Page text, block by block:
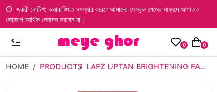
জরুরী নোটিশ: অনাকাঙ্ক্ষিত সমস্যার কারণে আমাদের ফেসবুক পেজের মাধ্যমে আপাতত
কোনরূপ আর্থিক লেনদেন করবেন না।
0 0
HOME PRODUCTS LAFZ UPTAN BRIGHTENING FACE WASH (75ML) - TUBE